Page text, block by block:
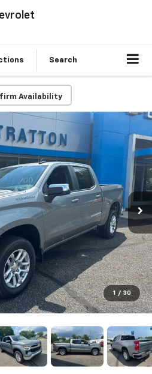
Search
Availability
1 / 30